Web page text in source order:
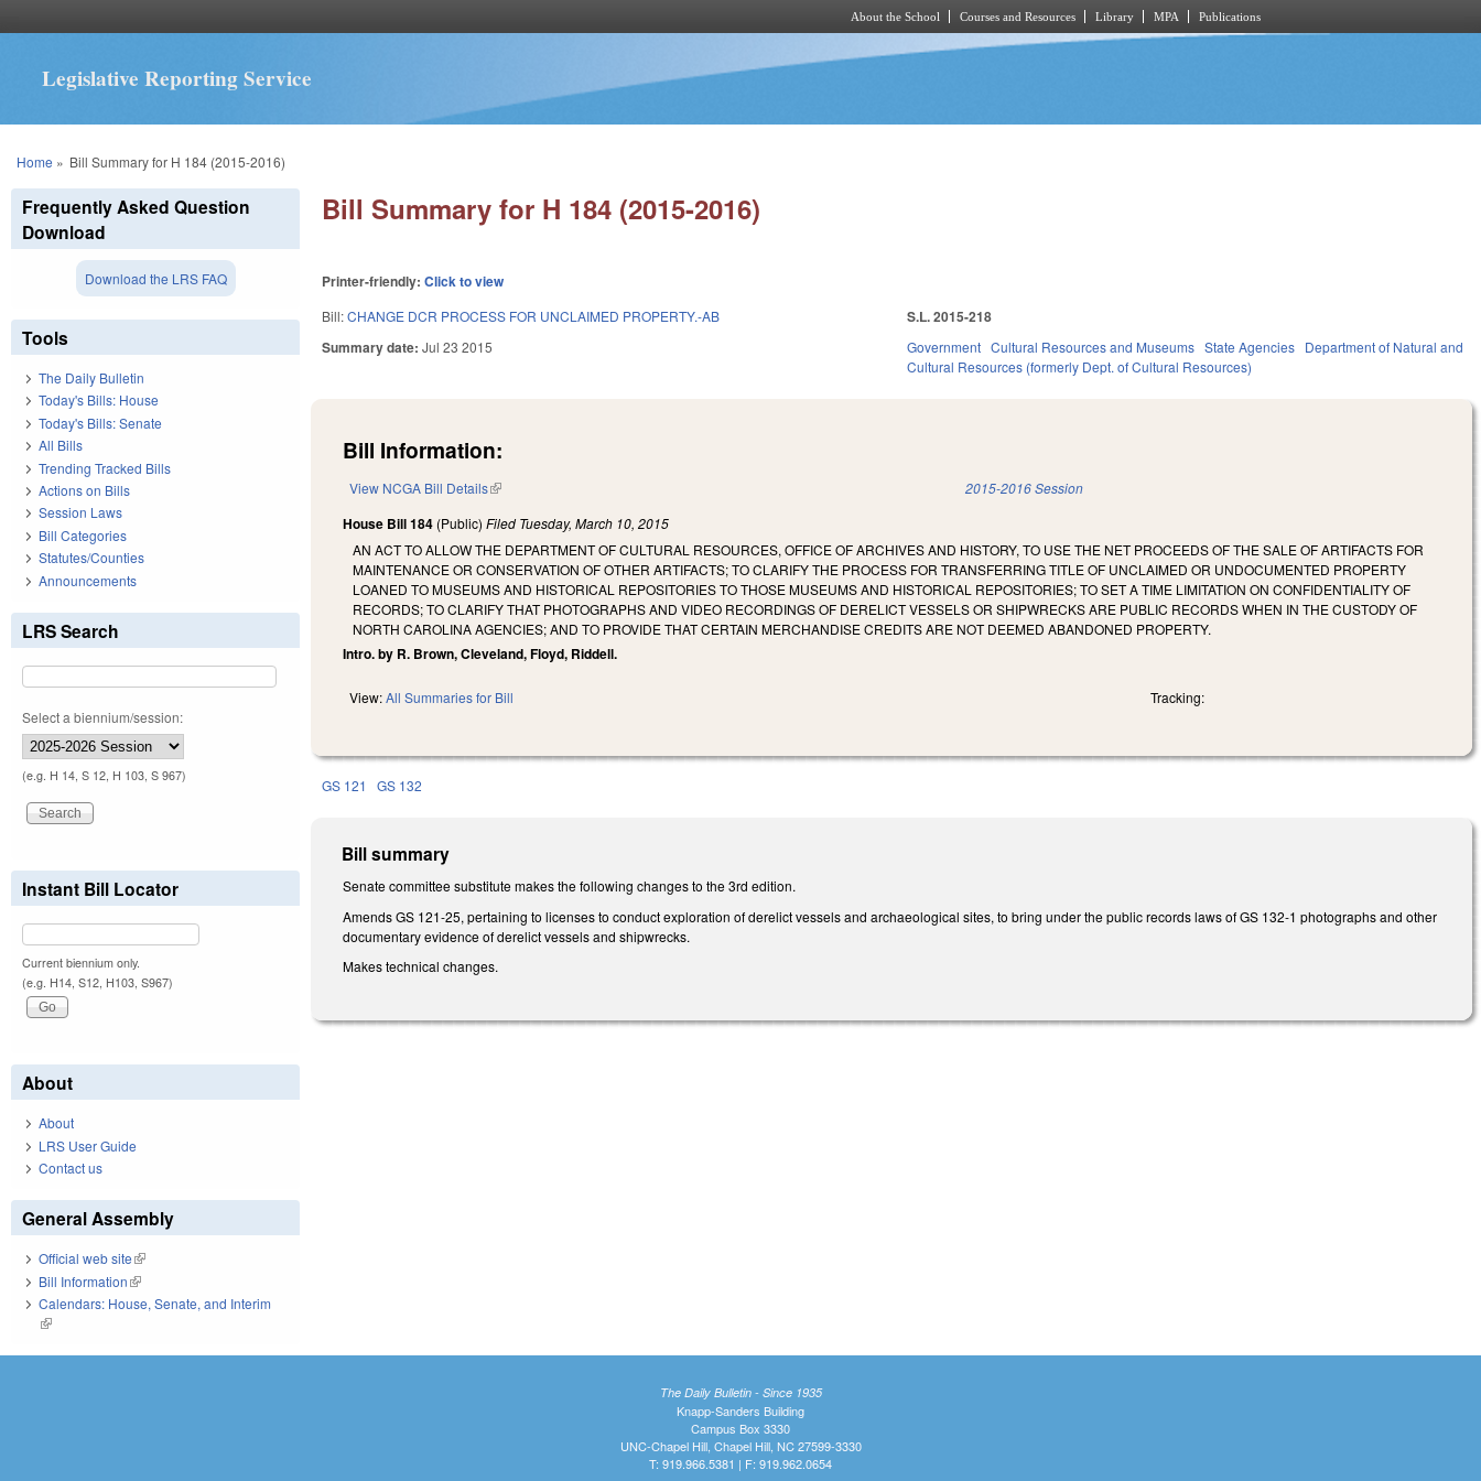
About the School Courses and Resources Library MPA Publications
Legislative Reporting Service
You are here
Home » Bill Summary for H 184 (2015-2016)
Bill Summary for H 184 (2015-2016)
Printer-friendly:Click to view
Bill:CHANGE DCR PROCESS FOR UNCLAIMED PROPERTY.-AB
Summary date:Jul 23 2015
S.L. 2015-218
Government Cultural Resources and Museums State Agencies Department of Natural and
Cultural Resources (formerly Dept. of Cultural Resources)
Bill Information:
View NCGA Bill Details(link is external) 2015-2016 Session
House Bill 184 (Public)Filed Tuesday, March 10, 2015
AN ACT TO ALLOW THE DEPARTMENT OF CULTURAL RESOURCES, OFFICE OF ARCHIVES AND HISTORY, TO USE THE NET PROCEEDS OF THE SALE OF ARTIFACTS FOR
MAINTENANCE OR CONSERVATION OF OTHER ARTIFACTS; TO CLARIFY THE PROCESS FOR TRANSFERRING TITLE OF UNCLAIMED OR UNDOCUMENTED PROPERTY
LOANED TO MUSEUMS AND HISTORICAL REPOSITORIES TO THOSE MUSEUMS AND HISTORICAL REPOSITORIES; TO SET A TIME LIMITATION ON CONFIDENTIALITY OF
RECORDS; TO CLARIFY THAT PHOTOGRAPHS AND VIDEO RECORDINGS OF DERELICT VESSELS OR SHIPWRECKS ARE PUBLIC RECORDS WHEN IN THE CUSTODY OF
NORTH CAROLINA AGENCIES; AND TO PROVIDE THAT CERTAIN MERCHANDISE CREDITS ARE NOT DEEMED ABANDONED PROPERTY.
Intro. by R. Brown, Cleveland, Floyd, Riddell.
View:All Summaries for Bill Tracking:
GS 121 GS 132
Bill summary
Senate committee substitute makes the following changes to the 3rd edition.
Amends GS 121-25, pertaining to licenses to conduct exploration of derelict vessels and archaeological sites, to bring under the public records laws of GS 132-1 photographs and other
documentary evidence of derelict vessels and shipwrecks.
Makes technical changes.
Frequently Asked Question
Download
Download the LRS FAQ
Tools
The Daily Bulletin
Today's Bills: House
Today's Bills: Senate
All Bills
Trending Tracked Bills
Actions on Bills
Session Laws
Bill Categories
Statutes/Counties
Announcements
LRS Search
Select a biennium/session:
(e.g. H 14, S 12, H 103, S 967)
Instant Bill Locator
Current biennium only.
(e.g. H14, S12, H103, S967)
About
About
LRS User Guide
Contact us
General Assembly
Official web site(link is external)
Bill Information(link is external)
Calendars: House, Senate, and Interim
(link is external)
The Daily Bulletin - Since 1935
Knapp-Sanders Building
Campus Box 3330
UNC-Chapel Hill, Chapel Hill, NC 27599-3330
T: 919.966.5381 | F: 919.962.0654